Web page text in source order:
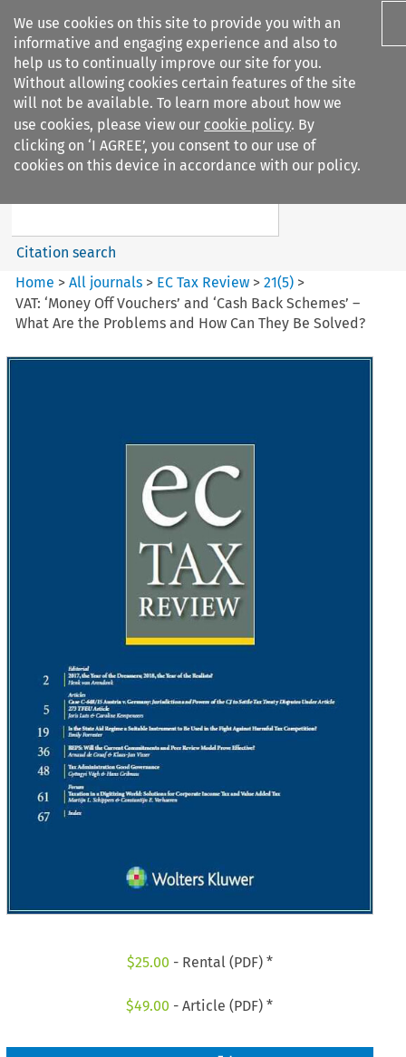
We use cookies on this site to provide you with an
informative and engaging experience and also to
help us to continually improve our site for you.
Without allowing cookies certain features of the site
will not be available. To learn more about how we
use cookies, please view our cookie policy. By
clicking on ‘I AGREE’, you consent to our use of
cookies on this device in accordance with our policy.
Search filters
EC Tax Review
Search content
Citation search
Home >All journals > EC Tax Review >21(5) >
VAT: ‘Money Off Vouchers’ and ‘Cash Back Schemes’ –
What Are the Problems and How Can They Be Solved?
$25.00 - Rental (PDF) *
$49.00 - Article (PDF) *